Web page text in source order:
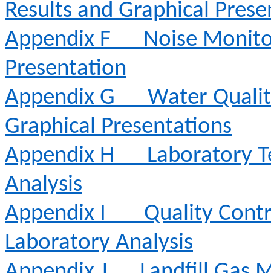
Results and Graphical
Appendix F
Noise
Presentation
Appendix G
Water
Graphical Presentations
Appendix H
Laboratory
Analysis
Appendix I
Quality
Laboratory Analysis